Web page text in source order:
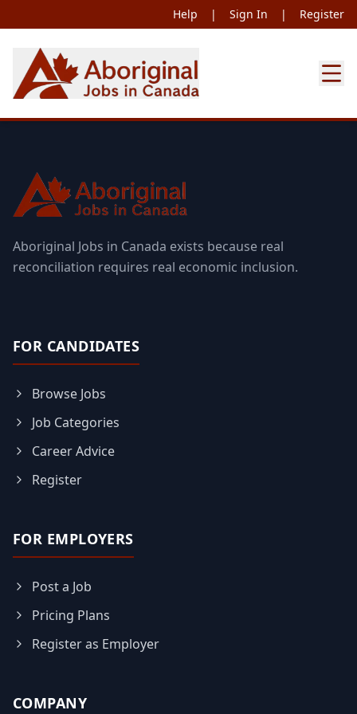
Help | Sign In | Register
Aboriginal Jobs in Canada exists because real
reconciliation requires real economic inclusion.
FOR CANDIDATES
Browse Jobs
Job Categories
Career Advice
Register
FOR EMPLOYERS
Post a Job
Pricing Plans
Register as Employer
COMPANY